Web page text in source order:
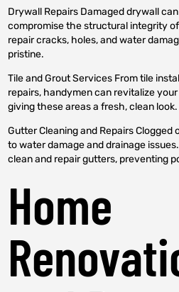
Drywall Repairs Damaged drywall
compromise the structural integrity
repair cracks, holes, and water
pristine.
Tile and Grout Services From tile
repairs, handymen can revitalize
giving these areas a fresh, clean look.
Gutter Cleaning and Repairs
to water damage and drainage
clean and repair gutters, preventing
Home